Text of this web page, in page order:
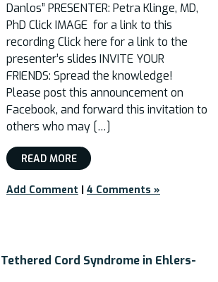
Danlos” PRESENTER: Petra Klinge, MD,
PhD Click IMAGE for a link to this
recording Click here for a link to the
presenter’s slides INVITE YOUR
FRIENDS: Spread the knowledge!
Please post this announcement on
Facebook, and forward this invitation to
others who may […]
READ MORE
Add Comment | 4 Comments »
Cord Syndrome in Ehlers-